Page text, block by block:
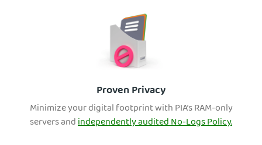
Proven Privacy
Minimize your digital footprint with PIA’s RAM-only
servers andindependently audited No-Logs Policy.